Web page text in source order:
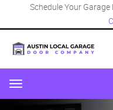
Schedule Your
Menu